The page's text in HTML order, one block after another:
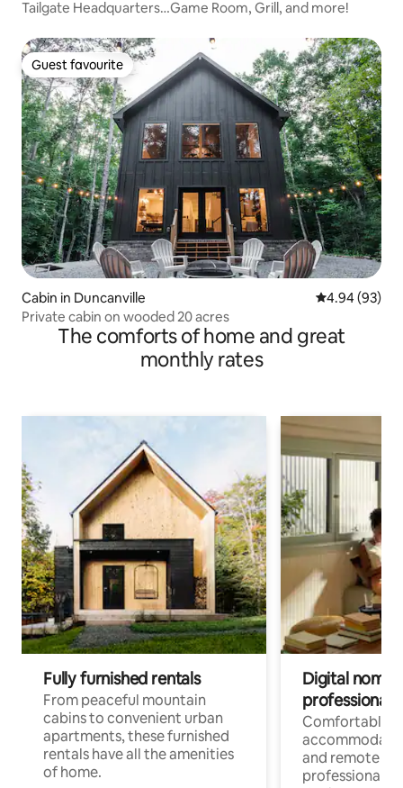
Tailgate Headquarters…Game Room, Grill, and more!
Guest favourite
Guest favourite
Cabin in Duncanville 4.94 out of 5
4.94 (93)
Private cabin on wooded 20 acres
The comforts of home and great
monthly rates
Fully furnished rentals
From peaceful mountain
cabins to convenient urban
apartments, these furnished
rentals have all the amenities
of home.
Digital
professionals
Comfortable
and remote
professionals